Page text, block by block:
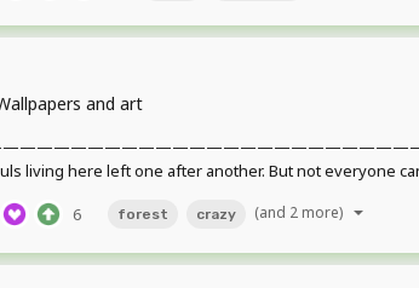
and art
living here left one after another. But not everyone
6 forest crazy (and 2 more)